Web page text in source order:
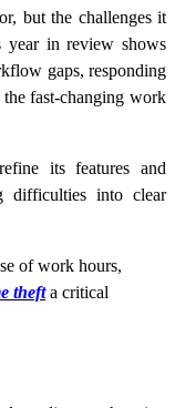
but the challenges it
year in review shows
gaps, responding
fast-changing work
its features and
difficulties into clear
of work hours,
thefta critical